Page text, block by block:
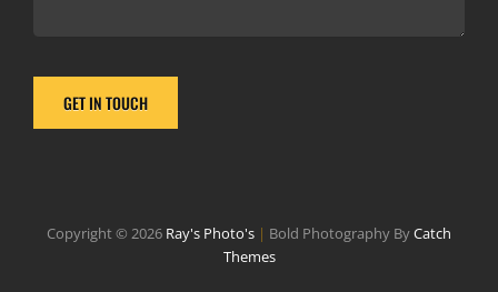
Copyright © 2026 Ray's Photo's | Bold Photography ByCatch
Themes